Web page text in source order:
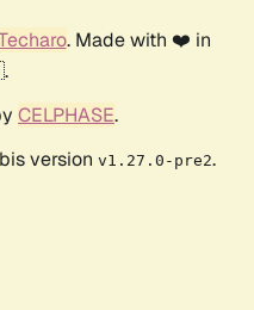
. Made with ❤️ in
CELPHASE.
version v1.27.0-pre2.